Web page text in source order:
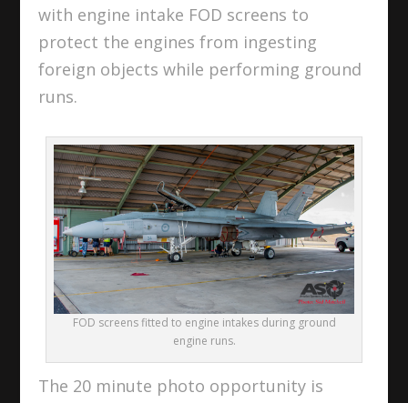
with engine intake FOD screens to
protect the engines from ingesting
foreign objects while performing ground
runs.
FOD screens fitted to engine intakes during ground
engine runs.
The 20 minute photo opportunity is